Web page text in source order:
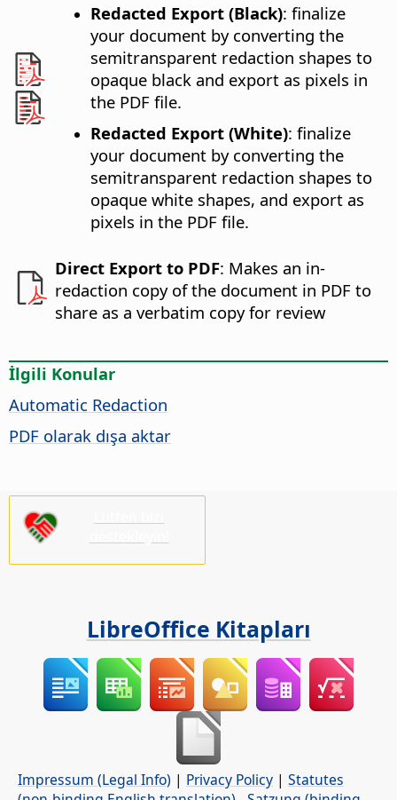
Redacted Export (Black): finalize
your document by converting the
semitransparent redaction shapes to
opaque black and export as pixels in
the PDF file.
Redacted Export (White): finalize
your document by converting the
semitransparent redaction shapes to
opaque white shapes, and export as
pixels in the PDF file.
Direct Export to PDF: Makes an in-
redaction copy of the document in PDF to
share as a verbatim copy for review
İlgili Konular
Automatic Redaction
PDF olarak dışa aktar
LibreOffice Kitapları
Impressum (Legal Info) | Privacy Policy | Statutes